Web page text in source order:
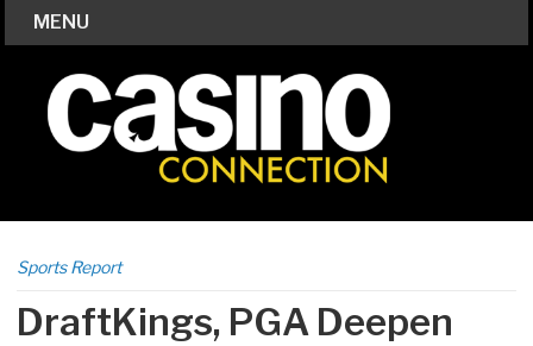
MENU
Sports Report
DraftKings, PGA Deepen